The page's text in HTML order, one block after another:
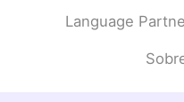
Language